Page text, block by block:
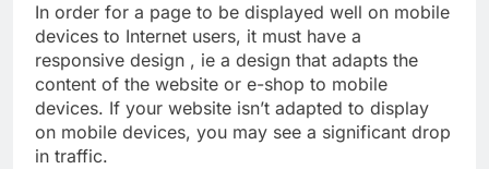
In order for a page to be displayed well on mobile
devices to Internet users, it must have a
responsive design , ie a design that adapts the
content of the website or e-shop to mobile
devices. If your website isn’t adapted to display
on mobile devices, you may see a significant drop
in traffic.